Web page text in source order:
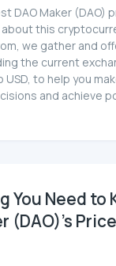
DAO Maker (DAO)
this
we gather and
the current
USD, to help you
and achieve
You Need to
(DAO)'s